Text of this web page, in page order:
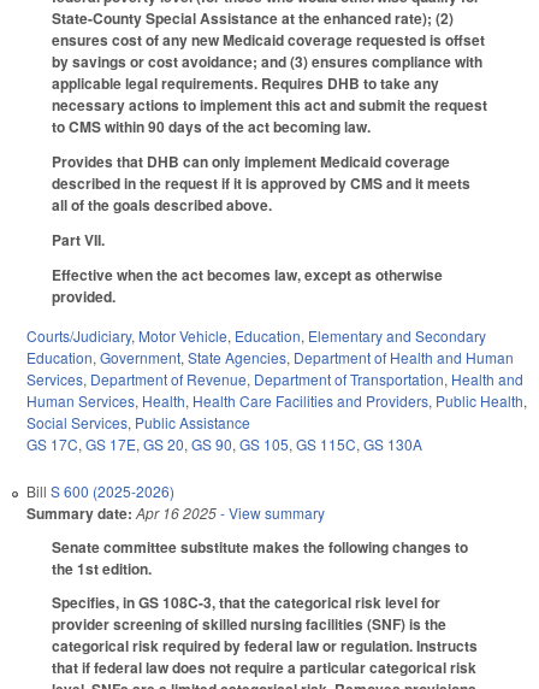
State-County Special Assistance at the enhanced rate); (2)
ensures cost of any new Medicaid coverage requested is offset
by savings or cost avoidance; and (3) ensures compliance with
applicable legal requirements. Requires DHB to take any
necessary actions to implement this act and submit the request
to CMS within 90 days of the act becoming law.
Provides that DHB can only implement Medicaid coverage
described in the request if it is approved by CMS and it meets
all of the goals described above.
Part VII.
Effective when the act becomes law, except as otherwise
provided.
Courts/Judiciary, Motor Vehicle, Education, Elementary and Secondary
Education, Government, State Agencies, Department of Health and Human
Services, Department of Revenue, Department of Transportation, Health and
Human Services, Health, Health Care Facilities and Providers, Public Health,
Social Services, Public Assistance
GS 17C, GS 17E, GS 20, GS 90, GS 105, GS 115C, GS 130A
Bill S 600 (2025-2026)
Summary date: Apr 16 2025- View summary
Senate committee substitute makes the following changes to
the 1st edition.
Specifies, in GS 108C-3, that the categorical risk level for
provider screening of skilled nursing facilities (SNF) is the
categorical risk required by federal law or regulation. Instructs
that if federal law does not require a particular categorical risk